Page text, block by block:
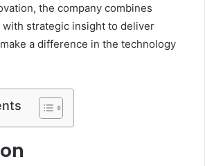
the company combines
strategic insight to deliver
a difference in the technology